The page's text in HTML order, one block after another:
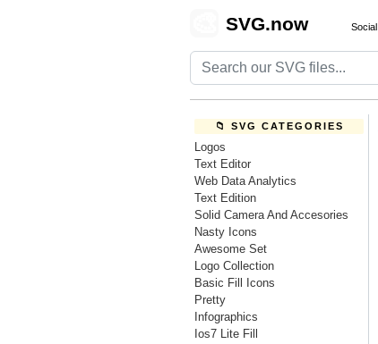
SVG.now Social
📁 SVG CATEGORIES
Logos
Text Editor
Web Data Analytics
Text Edition
Solid Camera And Accesories
Nasty Icons
Awesome Set
Logo Collection
Basic Fill Icons
Pretty
Infographics
Ios7 Lite Fill